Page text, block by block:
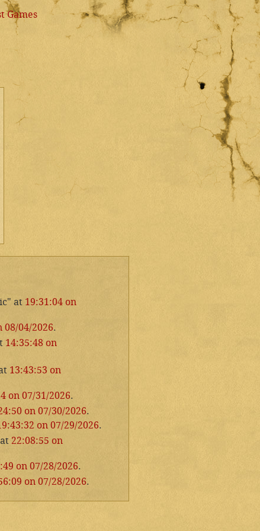
Games
at 19:31:04 on
08/04/2026.
14:35:48 on
13:43:53 on
on 07/31/2026.
on 07/30/2026.
on 07/29/2026.
22:08:55 on
on 07/28/2026.
on 07/28/2026.